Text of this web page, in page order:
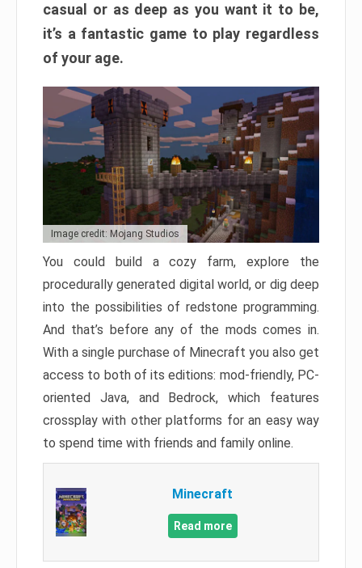
casual or as deep as you want it to be,
it’s a fantastic game to play regardless
of your age.
Image credit: Mojang Studios
You could build a cozy farm, explore the
procedurally generated digital world, or dig deep
into the possibilities of redstone programming.
And that’s before any of the mods comes in.
With a single purchase of Minecraft you also get
access to both of its editions: mod-friendly, PC-
oriented Java, and Bedrock, which features
crossplay with other platforms for an easy way
to spend time with friends and family online.
Minecraft
Read more